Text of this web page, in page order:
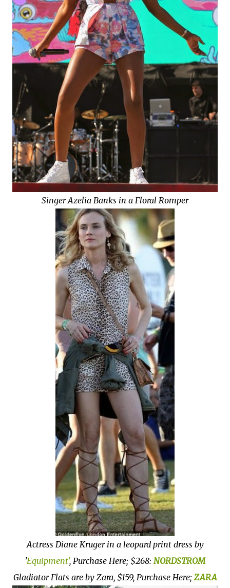
Singer Azelia Banks in a Floral Romper
Actress Diane Kruger in a leopard print dress by
'Equipment', Purchase Here; $268: NORDSTROM
Gladiator Flats are by Zara, $159, Purchase Here; ZARA